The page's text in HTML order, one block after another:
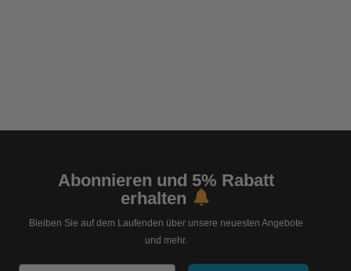
Abonnieren und 5% Rabatt
erhalten
Bleiben Sie auf dem Laufenden über unsere neuesten Angebote
und mehr.